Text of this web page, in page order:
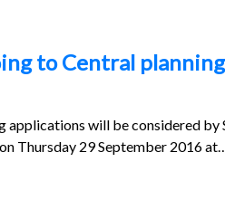
to Central
applications will be considered
Thursday 29 September 2016